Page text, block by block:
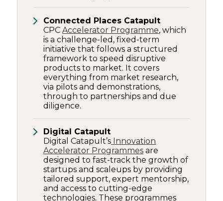
Connected Places Catapult
CPCAccelerator Programme, which
is a challenge-led, fixed-term
initiative that follows a structured
framework to speed disruptive
products to market. It covers
everything from market research,
via pilots and demonstrations,
through to partnerships and due
diligence.
Digital Catapult
Digital Catapult’s Innovation
Accelerator Programmes are
designed to fast-track the growth of
startups and scaleups by providing
tailored support, expert mentorship,
and access to cutting-edge
technologies. These programmes